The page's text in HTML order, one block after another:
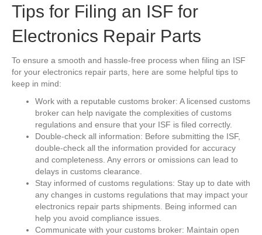
Tips for Filing an ISF for
Electronics Repair Parts
To ensure a smooth and hassle-free process when filing an ISF
for your electronics repair parts, here are some helpful tips to
keep in mind:
Work with a reputable customs broker: A licensed customs
broker can help navigate the complexities of customs
regulations and ensure that your ISF is filed correctly.
Double-check all information: Before submitting the ISF,
double-check all the information provided for accuracy
and completeness. Any errors or omissions can lead to
delays in customs clearance.
Stay informed of customs regulations: Stay up to date with
any changes in customs regulations that may impact your
electronics repair parts shipments. Being informed can
help you avoid compliance issues.
Communicate with your customs broker: Maintain open